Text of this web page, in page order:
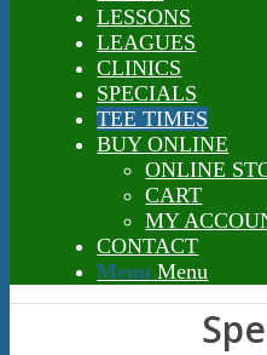
LESSONS
LEAGUES
CLINICS
SPECIALS
TEE TIMES
BUY ONLINE
ONLINE
CART
MY
CONTACT
Menu Menu